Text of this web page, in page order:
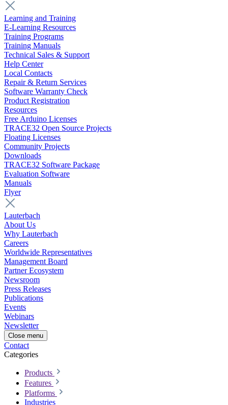
Learning and Training
E-Learning Resources
Training Programs
Training Manuals
Technical Sales & Support
Help Center
Local Contacts
Repair & Return Services
Software Warranty Check
Product Registration
Resources
Free Arduino Licenses
TRACE32 Open Source Projects
Floating Licenses
Community Projects
Downloads
TRACE32 Software Package
Evaluation Software
Manuals
Flyer
Lauterbach
About Us
Why Lauterbach
Careers
Worldwide Representatives
Management Board
Partner Ecosystem
Newsroom
Press Releases
Publications
Events
Webinars
Newsletter
Close menu
Contact
Categories
Products
Features
Platforms
Industries